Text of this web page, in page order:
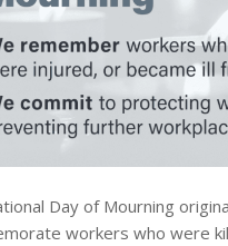
Day of Mourning
workers who were